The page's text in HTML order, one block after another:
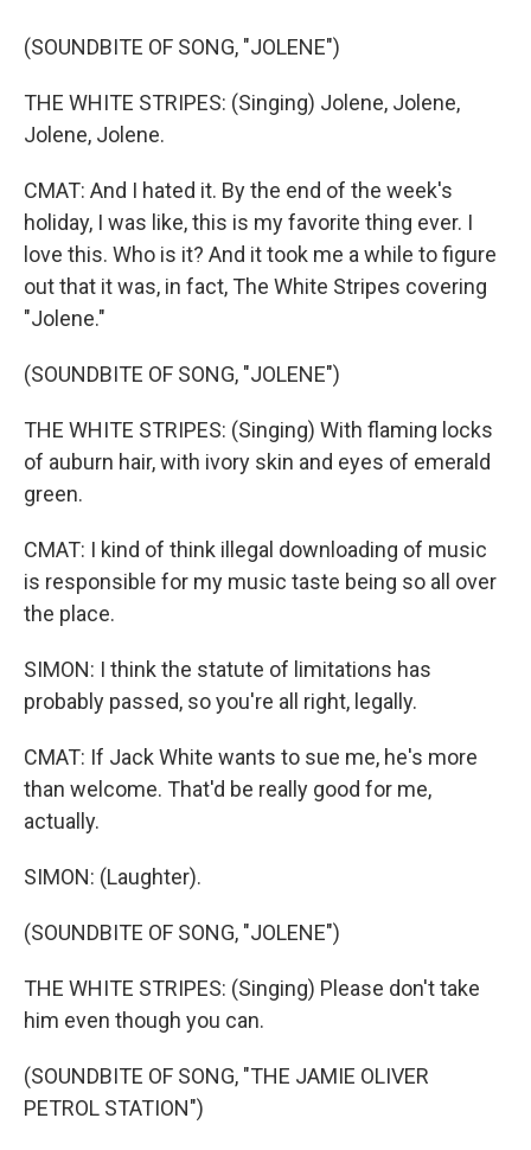
(SOUNDBITE OF SONG, "JOLENE")
THE WHITE STRIPES: (Singing) Jolene, Jolene,
Jolene, Jolene.
CMAT: And I hated it. By the end of the week's
holiday, I was like, this is my favorite thing ever. I
love this. Who is it? And it took me a while to figure
out that it was, in fact, The White Stripes covering
"Jolene."
(SOUNDBITE OF SONG, "JOLENE")
THE WHITE STRIPES: (Singing) With flaming locks
of auburn hair, with ivory skin and eyes of emerald
green.
CMAT: I kind of think illegal downloading of music
is responsible for my music taste being so all over
the place.
SIMON: I think the statute of limitations has
probably passed, so you're all right, legally.
CMAT: If Jack White wants to sue me, he's more
than welcome. That'd be really good for me,
actually.
SIMON: (Laughter).
(SOUNDBITE OF SONG, "JOLENE")
THE WHITE STRIPES: (Singing) Please don't take
him even though you can.
(SOUNDBITE OF SONG, "THE JAMIE OLIVER
PETROL STATION")